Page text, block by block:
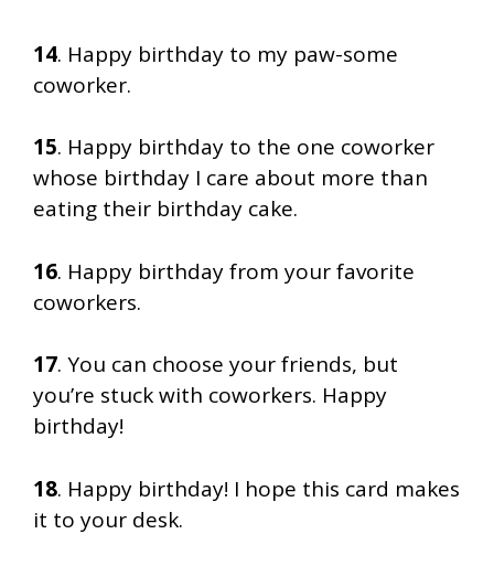
14. Happy birthday to my paw-some
coworker.
15. Happy birthday to the one coworker
whose birthday I care about more than
eating their birthday cake.
16. Happy birthday from your favorite
coworkers.
17. You can choose your friends, but
you’re stuck with coworkers. Happy
birthday!
18. Happy birthday! I hope this card makes
it to your desk.